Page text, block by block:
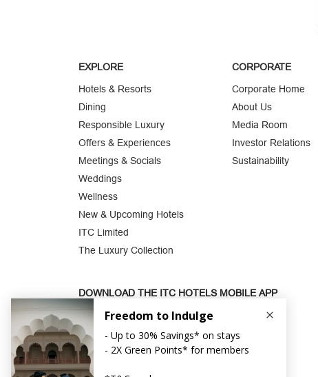
EXPLORE
Hotels & Resorts
Dining
Responsible Luxury
Offers & Experiences
Meetings & Socials
Weddings
Wellness
New & Upcoming Hotels
ITC Limited
The Luxury Collection
CORPORATE
Corporate Home
About Us
Media Room
Investor Relations
Sustainability
DOWNLOAD THE ITC HOTELS MOBILE APP